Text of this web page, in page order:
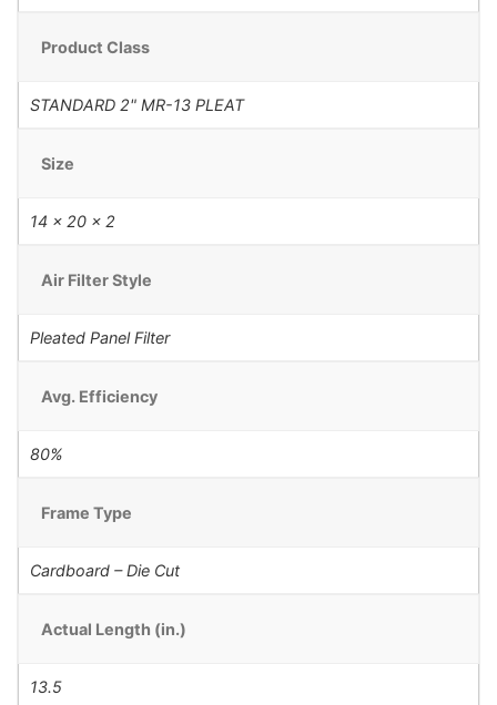
Product Class
STANDARD 2" MR-13 PLEAT
Size
14 x 20 x 2
Air Filter Style
Pleated Panel Filter
Avg. Efficiency
80%
Frame Type
Cardboard – Die Cut
Actual Length (in.)
13.5